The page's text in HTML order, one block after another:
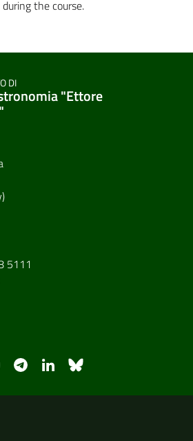
the course.
DI
"Ettore
5111
information